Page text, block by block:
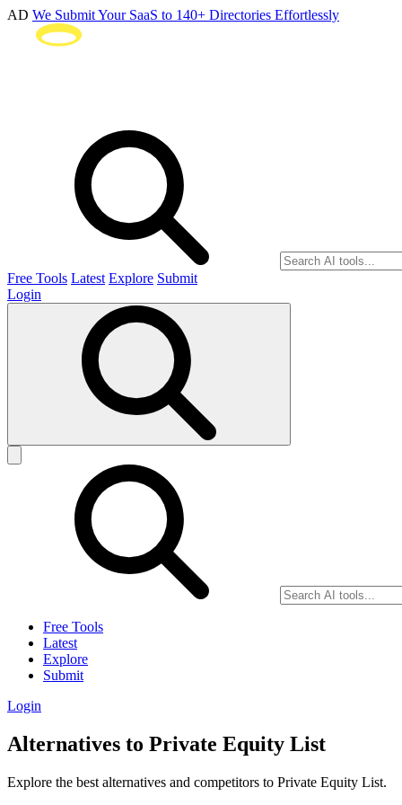
AD We Submit Your SaaS to 140+ Directories Effortlessly
Free Tools Latest Explore Submit
Login
Free Tools
Latest
Explore
Submit
Login
Alternatives to Private Equity List
Explore the best alternatives and competitors to Private Equity List.